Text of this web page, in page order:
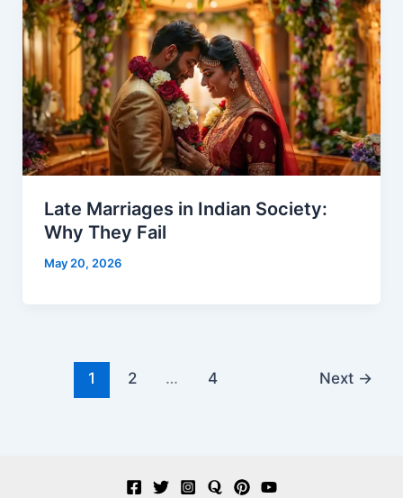
Late Marriages in Indian Society:
Why They Fail
May 20, 2026
1 2 … 4 Next →